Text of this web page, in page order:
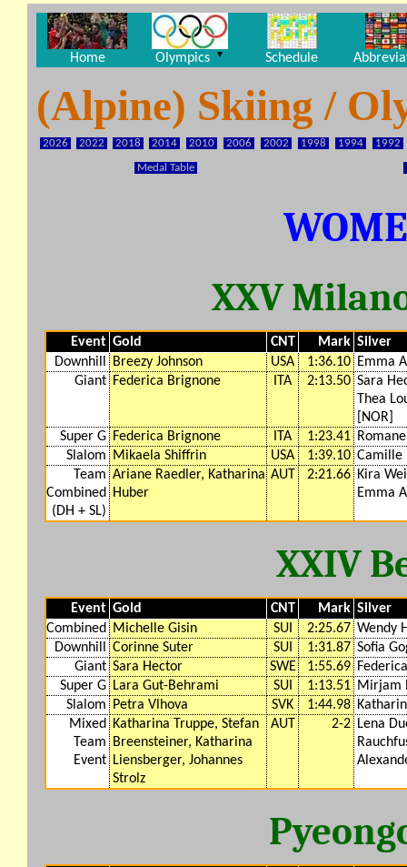
Home Olympics ▼ Schedule
(Alpine) Skiing /
2026 2022 2018 2014 2010 2006 2002 1998 1994 1992
Medal Table
XXV
Event Gold CNT Mark Silver
Downhill
Breezy Johnson USA 1:36.10 Emma
Giant Federica Brignone ITA 2:13.50 Sara
Thea
[NOR]
Super G Federica Brignone ITA 1:23.41
Slalom
Mikaela Shiffrin USA 1:39.10 Camille
Team
Combined
(DH + SL)
Ariane Raedler, Katharina
Huber
AUT 2:21.66 Kira
Emma
XXIV
Event Gold CNT Mark Silver
Combined
Michelle Gisin SUI 2:25.67 Wendy
Downhill
Corinne Suter SUI 1:31.87 Sofia
Giant Sara Hector SWE 1:55.69
Super G Lara Gut-Behrami SUI 1:13.51 Mirjam
Slalom
Petra Vlhova SVK 1:44.98
Mixed
Team
Event
Katharina Truppe, Stefan
Breensteiner, Katharina
Liensberger, Johannes
Strolz
AUT 2-2 Lena